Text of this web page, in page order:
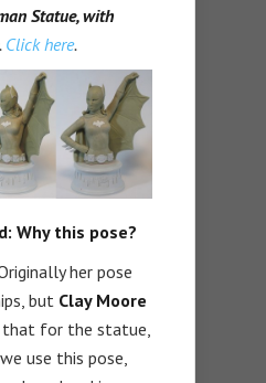
Statue, with
. Click here.
Why this pose?
her pose
but Clay Moore
that for the statue,
use this pose,